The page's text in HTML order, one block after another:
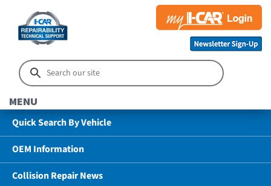
MENU
Quick Search By Vehicle
OEM Information
Collision Repair News